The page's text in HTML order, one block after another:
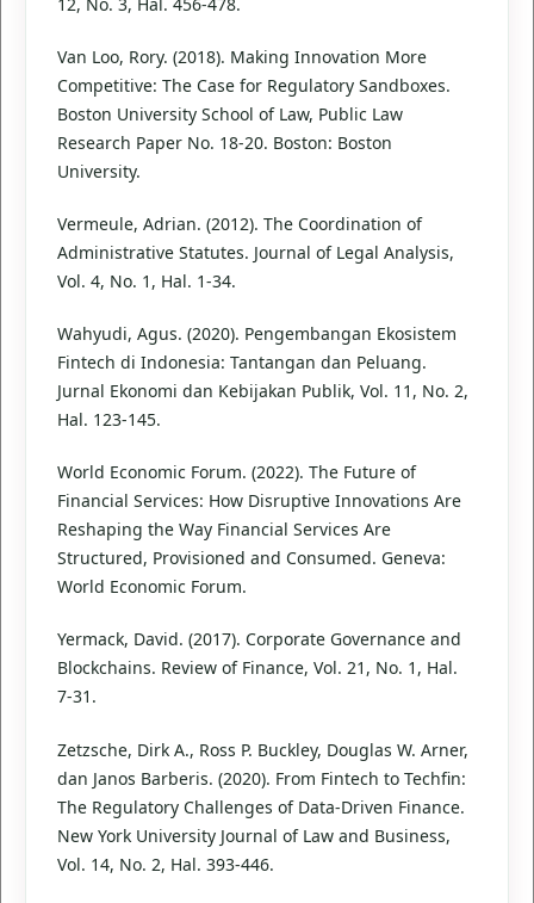
12, No. 3, Hal. 456-478.
Van Loo, Rory. (2018). Making Innovation More
Competitive: The Case for Regulatory Sandboxes.
Boston University School of Law, Public Law
Research Paper No. 18-20. Boston: Boston
University.
Vermeule, Adrian. (2012). The Coordination of
Administrative Statutes. Journal of Legal Analysis,
Vol. 4, No. 1, Hal. 1-34.
Wahyudi, Agus. (2020). Pengembangan Ekosistem
Fintech di Indonesia: Tantangan dan Peluang.
Jurnal Ekonomi dan Kebijakan Publik, Vol. 11, No. 2,
Hal. 123-145.
World Economic Forum. (2022). The Future of
Financial Services: How Disruptive Innovations Are
Reshaping the Way Financial Services Are
Structured, Provisioned and Consumed. Geneva:
World Economic Forum.
Yermack, David. (2017). Corporate Governance and
Blockchains. Review of Finance, Vol. 21, No. 1, Hal.
7-31.
Zetzsche, Dirk A., Ross P. Buckley, Douglas W. Arner,
dan Janos Barberis. (2020). From Fintech to Techfin:
The Regulatory Challenges of Data-Driven Finance.
New York University Journal of Law and Business,
Vol. 14, No. 2, Hal. 393-446.